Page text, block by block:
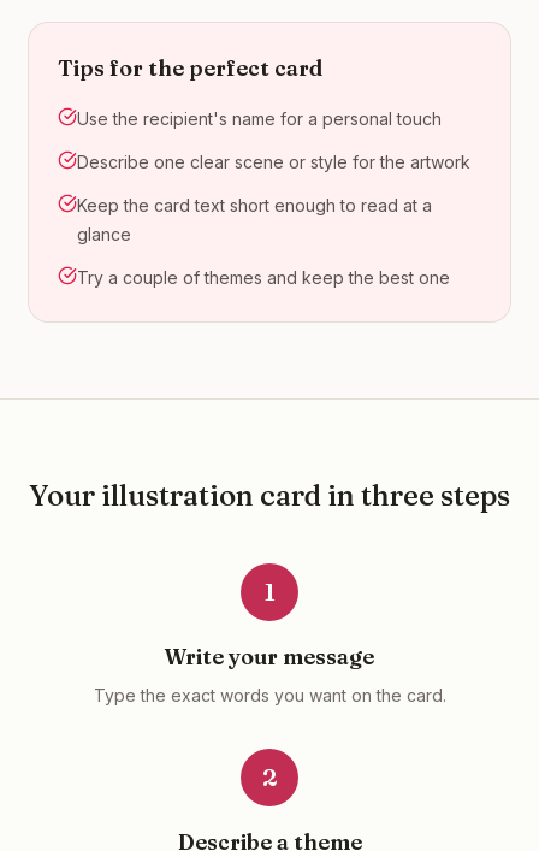
Tips for the perfect card
Use the recipient's name for a personal touch
Describe one clear scene or style for the artwork
Keep the card text short enough to read at a
glance
Try a couple of themes and keep the best one
Your illustration card in three steps
1
Write your message
Type the exact words you want on the card.
2
Describe a theme